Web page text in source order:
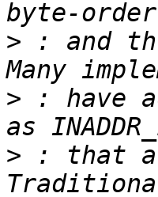
> : and
> : have
> : that